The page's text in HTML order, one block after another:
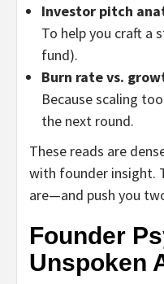
Investor pitch
To help you craft a
fund).
Burn rate vs.
Because scaling
the next round.
These reads are
with founder insight.
are—and push you
Founder
Unspoken